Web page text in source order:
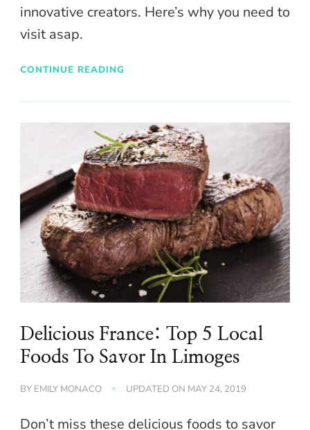
innovative creators. Here’s why you need to
visit asap.
CONTINUE READING
Delicious France: Top 5 Local
Foods To Savor In Limoges
BY EMILY MONACO UPDATED ON MAY 24, 2019
Don’t miss these delicious foods to savor